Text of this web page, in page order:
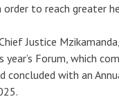
order to reach greater
Justice
Forum, which
concluded with an